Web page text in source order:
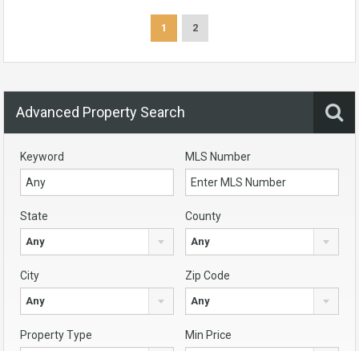
1 2
Advanced Property Search
Keyword MLS Number
State
Any
County
Any
City
Any
Zip Code
Any
Property Type Min Price